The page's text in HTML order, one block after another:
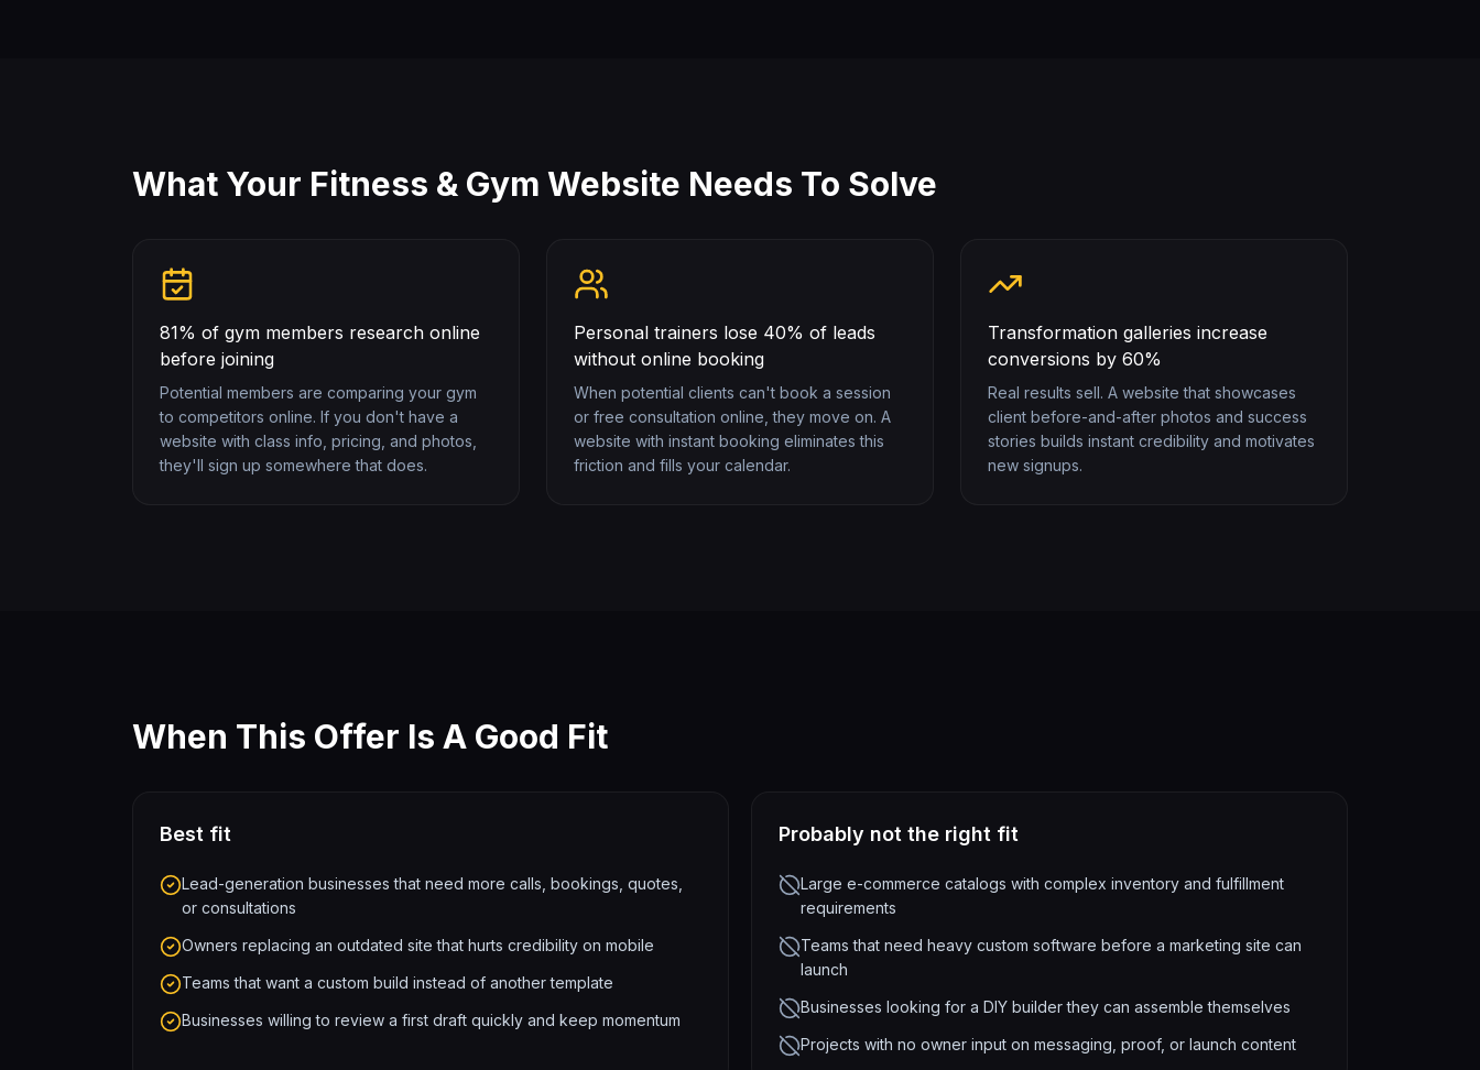
What Your Fitness & Gym Website Needs To Solve
81% of gym members research online
before joining
Potential members are comparing your gym
to competitors online. If you don't have a
website with class info, pricing, and photos,
they'll sign up somewhere that does.
Personal trainers lose 40% of leads
without online booking
When potential clients can't book a session
or free consultation online, they move on. A
website with instant booking eliminates this
friction and fills your calendar.
Transformation galleries increase
conversions by 60%
Real results sell. A website that showcases
client before-and-after photos and success
stories builds instant credibility and motivates
new signups.
When This Offer Is A Good Fit
Best fit
Lead-generation businesses that need more calls, bookings, quotes,
or consultations
Owners replacing an outdated site that hurts credibility on mobile
Teams that want a custom build instead of another template
Businesses willing to review a first draft quickly and keep momentum
Probably not the right fit
Large e-commerce catalogs with complex inventory and fulfillment
requirements
Teams that need heavy custom software before a marketing site can
launch
Businesses looking for a DIY builder they can assemble themselves
Projects with no owner input on messaging, proof, or launch content